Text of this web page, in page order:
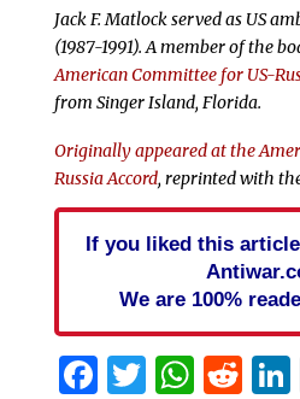
Jack F. Matlock served as US
(1987-1991). A member of the
American Committee for US-
from Singer Island, Florida.
Originally appeared at the
Russia Accord, reprinted with
If you liked this
We are 100%
Facebook
Twitter